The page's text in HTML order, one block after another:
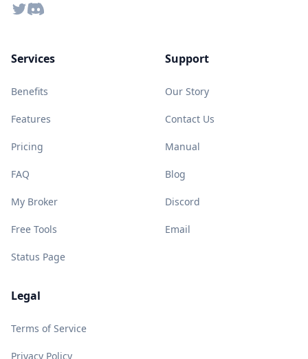
TwitterDiscord
Services
Benefits
Features
Pricing
FAQ
My Broker
Free Tools
Status Page
Support
Our Story
Contact Us
Manual
Blog
Discord
Email
Legal
Terms of Service
Privacy Policy